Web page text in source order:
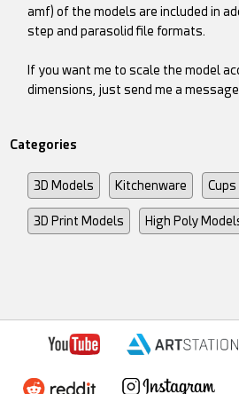
amf) of the models are included in
step and parasolid file formats.
If you want me to scale the model
dimensions, just send me a
Categories
3D Models Kitchenware Cups
3D Print Models High Poly